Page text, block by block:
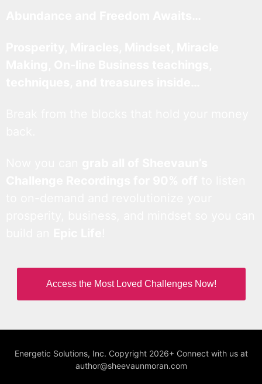
Access the Most Loved Challenges Now!
Energetic Solutions, Inc. Copyright 2026+ Connect with us at
author@sheevaunmoran.com